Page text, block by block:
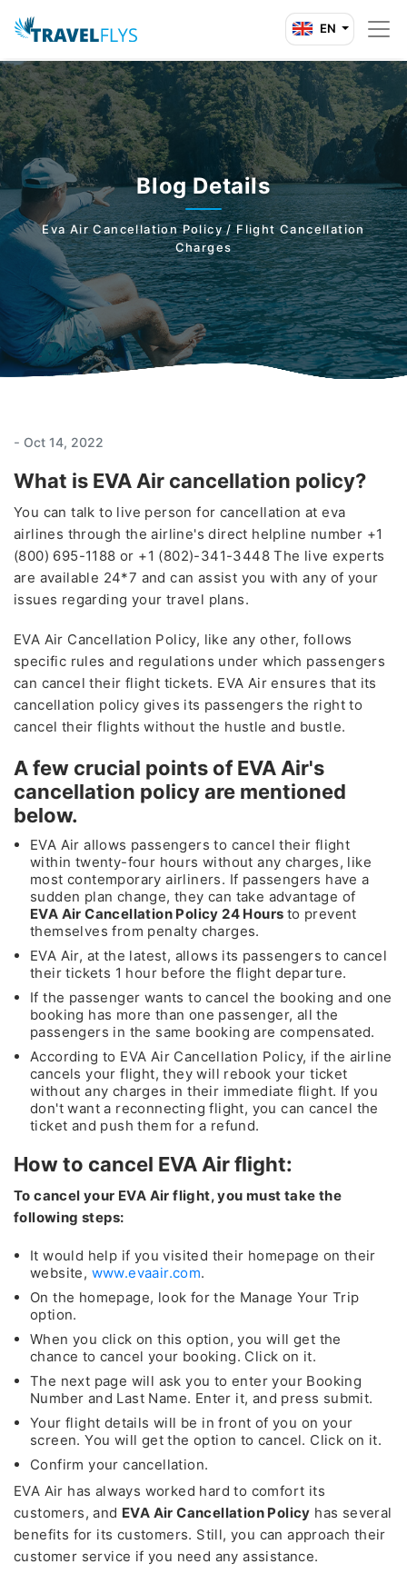
EN
Blog Details
Eva Air Cancellation Policy / Flight Cancellation
Charges
- Oct 14, 2022
What is EVA Air cancellation policy?
You can talk to live person for cancellation at eva
airlines through the airline's direct helpline number +1
(800) 695-1188 or +1 (802)-341-3448 The live experts
are available 24*7 and can assist you with any of your
issues regarding your travel plans.
EVA Air Cancellation Policy, like any other, follows
specific rules and regulations under which passengers
can cancel their flight tickets. EVA Air ensures that its
cancellation policy gives its passengers the right to
cancel their flights without the hustle and bustle.
A few crucial points of EVA Air's
cancellation policy are mentioned
below.
EVA Air allows passengers to cancel their flight
within twenty-four hours without any charges, like
most contemporary airliners. If passengers have a
sudden plan change, they can take advantage of
EVA Air Cancellation Policy 24 Hours to prevent
themselves from penalty charges.
EVA Air, at the latest, allows its passengers to cancel
their tickets 1 hour before the flight departure.
If the passenger wants to cancel the booking and one
booking has more than one passenger, all the
passengers in the same booking are compensated.
According to EVA Air Cancellation Policy, if the airline
cancels your flight, they will rebook your ticket
without any charges in their immediate flight. If you
don't want a reconnecting flight, you can cancel the
ticket and push them for a refund.
How to cancel EVA Air flight:
To cancel your EVA Air flight, you must take the
following steps:
It would help if you visited their homepage on their
website, www.evaair.com.
On the homepage, look for the Manage Your Trip
option.
When you click on this option, you will get the
chance to cancel your booking. Click on it.
The next page will ask you to enter your Booking
Number and Last Name. Enter it, and press submit.
Your flight details will be in front of you on your
screen. You will get the option to cancel. Click on it.
Confirm your cancellation.
EVA Air has always worked hard to comfort its
customers, and EVA Air Cancellation Policy has several
benefits for its customers. Still, you can approach their
customer service if you need any assistance.